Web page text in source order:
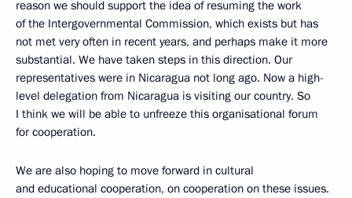
reason we should support the idea of resuming the work
of the Intergovernmental Commission, which exists but has
not met very often in recent years, and perhaps make it more
substantial. We have taken steps in this direction. Our
representatives were in Nicaragua not long ago. Now a high-
level delegation from Nicaragua is visiting our country. So
I think we will be able to unfreeze this organisational forum
for cooperation.
We are also hoping to move forward in cultural
and educational cooperation, on cooperation on these issues.